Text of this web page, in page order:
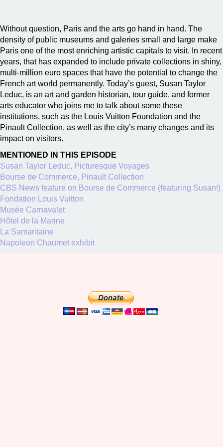
Without question, Paris and the arts go hand in hand. The
density of public museums and galeries small and large make
Paris one of the most enriching artistic capitals to visit. In recent
years, that has expanded to include private collections in shiny,
multi-million euro spaces that have the potential to change the
French art world permanently. Today’s guest, Susan Taylor
Leduc, is an art and garden historian, tour guide, and former
arts educator who joins me to talk about some these
institutions, such as the Louis Vuitton Foundation and the
Pinault Collection, as well as the city’s many changes and its
impact on visitors.
MENTIONED IN THIS EPISODE
Susan Taylor Leduc, Picturesque Voyages
Bourse de Commerce, Pinault Collection
CBS News feature on Bourse de Commerce (featuring Susan!)
Fondation Louis Vuitton
Musée Carnavalet
Hôtel de la Marine
La Samaritaine
Napoleon Chaumet exhibit